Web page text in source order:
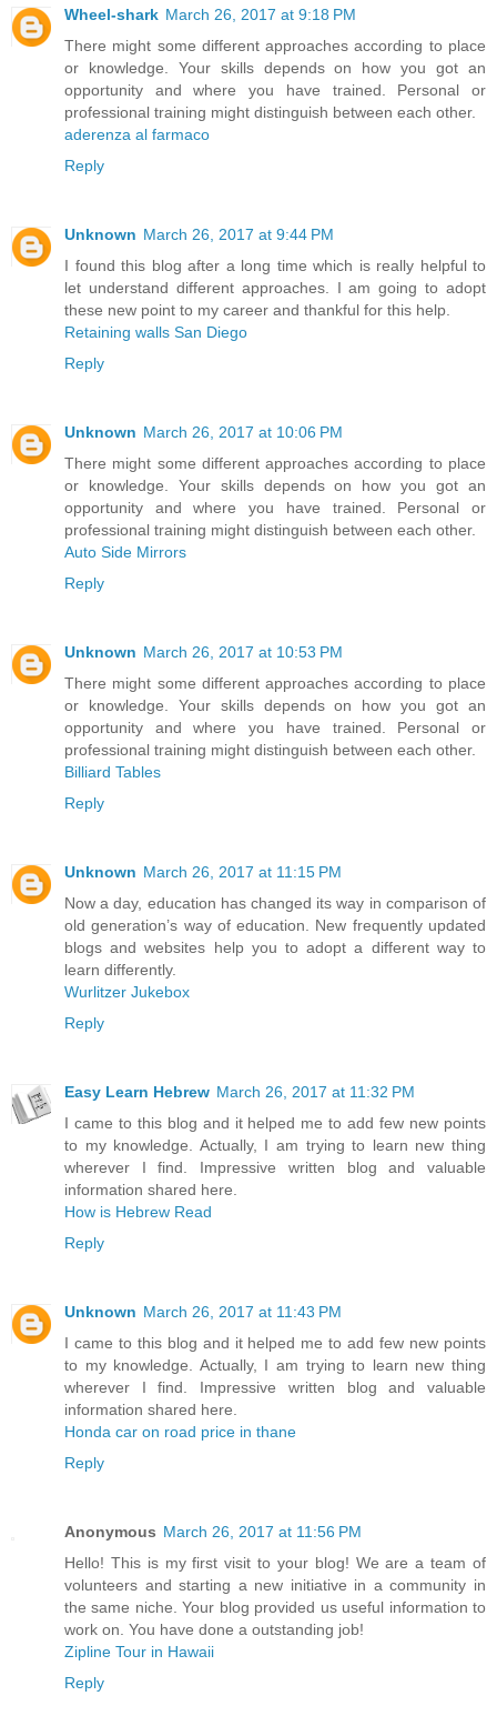
Wheel-shark March 26, 2017 at 9:18 PM
There might some different approaches according to place
or knowledge. Your skills depends on how you got an
opportunity and where you have trained. Personal or
professional training might distinguish between each other.
aderenza al farmaco
Reply
Unknown March 26, 2017 at 9:44 PM
I found this blog after a long time which is really helpful to
let understand different approaches. I am going to adopt
these new point to my career and thankful for this help.
Retaining walls San Diego
Reply
Unknown March 26, 2017 at 10:06 PM
There might some different approaches according to place
or knowledge. Your skills depends on how you got an
opportunity and where you have trained. Personal or
professional training might distinguish between each other.
Auto Side Mirrors
Reply
Unknown March 26, 2017 at 10:53 PM
There might some different approaches according to place
or knowledge. Your skills depends on how you got an
opportunity and where you have trained. Personal or
professional training might distinguish between each other.
Billiard Tables
Reply
Unknown March 26, 2017 at 11:15 PM
Now a day, education has changed its way in comparison of
old generation’s way of education. New frequently updated
blogs and websites help you to adopt a different way to
learn differently.
Wurlitzer Jukebox
Reply
Easy Learn Hebrew March 26, 2017 at 11:32 PM
I came to this blog and it helped me to add few new points
to my knowledge. Actually, I am trying to learn new thing
wherever I find. Impressive written blog and valuable
information shared here.
How is Hebrew Read
Reply
Unknown March 26, 2017 at 11:43 PM
I came to this blog and it helped me to add few new points
to my knowledge. Actually, I am trying to learn new thing
wherever I find. Impressive written blog and valuable
information shared here.
Honda car on road price in thane
Reply
Anonymous March 26, 2017 at 11:56 PM
Hello! This is my first visit to your blog! We are a team of
volunteers and starting a new initiative in a community in
the same niche. Your blog provided us useful information to
work on. You have done a outstanding job!
Zipline Tour in Hawaii
Reply